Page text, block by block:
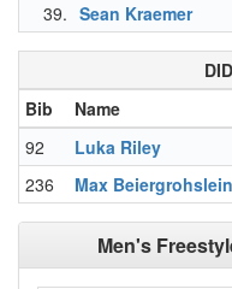
39. Sean Kraemer
Bib
Name
92
Luka Riley
236
Max Beiergrohslein
Men's